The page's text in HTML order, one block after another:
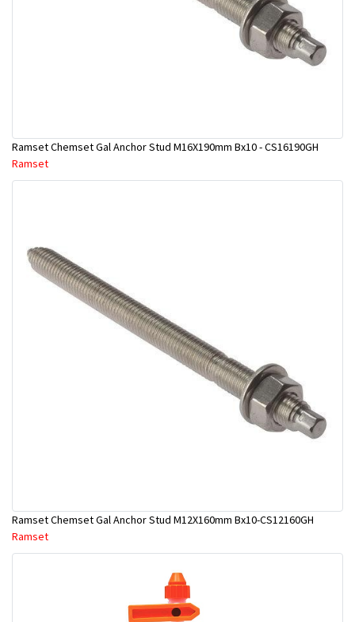
Ramset Chemset Gal Anchor Stud M16X190mm Bx10 - CS16190GH
Ramset
Ramset Chemset Gal Anchor Stud M12X160mm Bx10-CS12160GH
Ramset